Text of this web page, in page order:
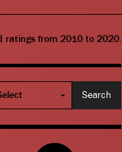
ratings from 2010 to 2020.